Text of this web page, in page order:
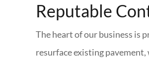
Reputable
The heart of our business is
resurface existing